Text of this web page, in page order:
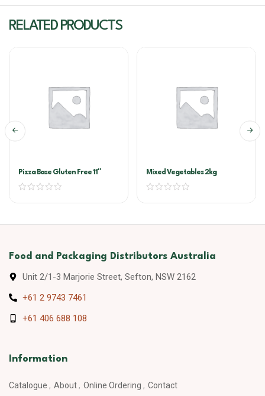
RELATED PRODUCTS
Pizza Base Gluten Free 11″ Mixed Vegetables 2kg
Food and Packaging Distributors Australia
Unit 2/1-3 Marjorie Street, Sefton, NSW 2162
+61 2 9743 7461
+61 406 688 108
Information
Catalogue About Online Ordering Contact